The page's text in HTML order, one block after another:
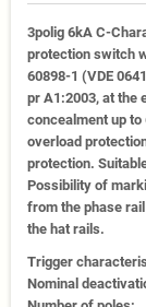
3polig 6kA C-
protection switch
60898-1 (VDE
pr A1:2003, at the
concealment up
overload
protection.
Possibility of
from the phase
the hat rails.
Trigger
Nominal